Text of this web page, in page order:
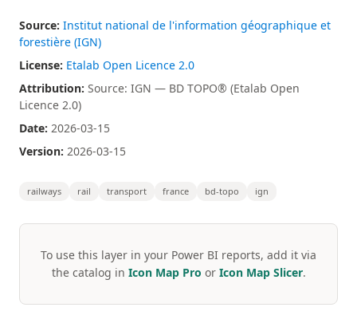
Source: Institut national de l'information géographique et
forestière (IGN)
License: Etalab Open Licence 2.0
Attribution: Source: IGN — BD TOPO® (Etalab Open
Licence 2.0)
Date: 2026-03-15
Version: 2026-03-15
railways rail transport france bd-topo ign
To use this layer in your Power BI reports, add it via
the catalog in Icon Map Pro or Icon Map Slicer.